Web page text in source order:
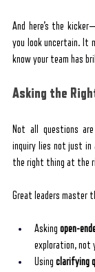
And here’s the
you look uncertain. It
know your team has
Asking the
Not all questions
inquiry lies not just in
the right thing at the
Great leaders master
Asking open-
exploration, not
Using clarifying